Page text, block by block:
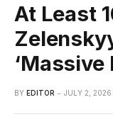
At Least
‘Massive
BY EDITOR JULY 2, 2026